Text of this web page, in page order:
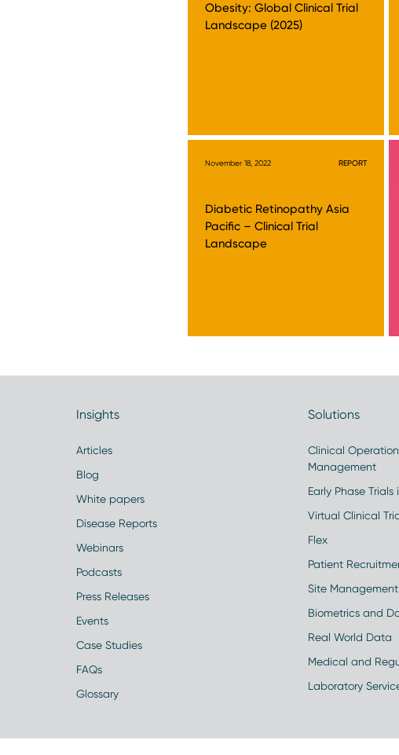
Obesity: Global Clinical Trial
Landscape (2025)
November 18, 2022 REPORT
Diabetic Retinopathy Asia
Pacific – Clinical Trial
Landscape
Insights
Articles
Blog
White papers
Disease Reports
Webinars
Podcasts
Press Releases
Events
Case Studies
FAQs
Glossary
Solutions
Clinical
Management
Early Phase Trials
Virtual Clinical
Flex
Patient
Site
Biometrics and
Real World Data
Medical and
Laboratory